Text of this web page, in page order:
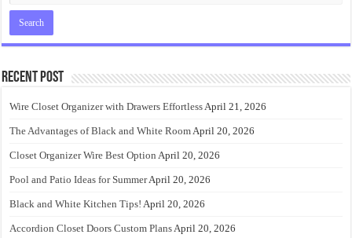
Recent Post
Wire Closet Organizer with Drawers EffortlessApril 21, 2026
The Advantages of Black and White RoomApril 20, 2026
Closet Organizer Wire Best Option April 20, 2026
Pool and Patio Ideas for SummerApril 20, 2026
Black and White Kitchen Tips! April 20, 2026
Accordion Closet Doors Custom PlansApril 20, 2026